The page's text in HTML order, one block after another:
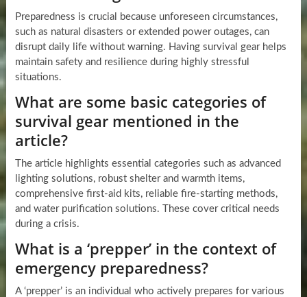
Preparedness is crucial because unforeseen circumstances,
such as natural disasters or extended power outages, can
disrupt daily life without warning. Having survival gear helps
maintain safety and resilience during highly stressful
situations.
What are some basic categories of
survival gear mentioned in the
article?
The article highlights essential categories such as advanced
lighting solutions, robust shelter and warmth items,
comprehensive first-aid kits, reliable fire-starting methods,
and water purification solutions. These cover critical needs
during a crisis.
What is a ‘prepper’ in the context of
emergency preparedness?
A ‘prepper’ is an individual who actively prepares for various